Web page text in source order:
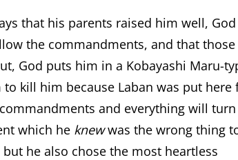
that his parents raised him well, God
the commandments, and that those
God puts him in a Kobayashi Maru-
kill him because Laban was put here
and everything will turn
which he knewwas the wrong thing
he also chose the most heartless